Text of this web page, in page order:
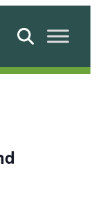
Search